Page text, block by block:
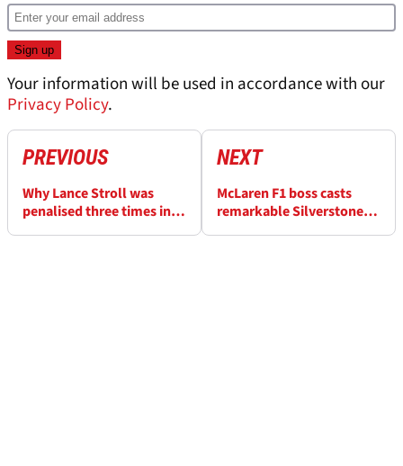
Your information will be used in accordance with our
Privacy Policy.
PREVIOUS
Why Lance Stroll was
penalised three times in
NEXT
McLaren F1 boss casts
remarkable Silverstone